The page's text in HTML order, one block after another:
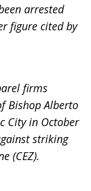
arrested
figure cited by
firms
Bishop Alberto
City in October
striking
(CEZ).